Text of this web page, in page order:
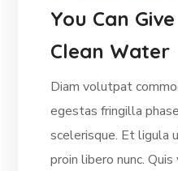
You Can
Clean Water
Diam volutpat
egestas fringilla
scelerisque. Et ligula
proin libero nunc.